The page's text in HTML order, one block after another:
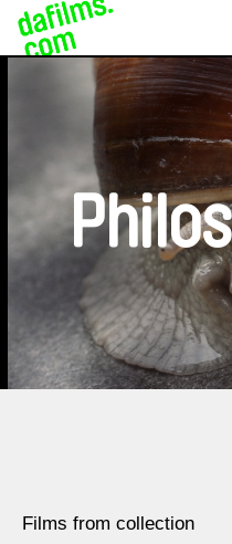
Films from collection